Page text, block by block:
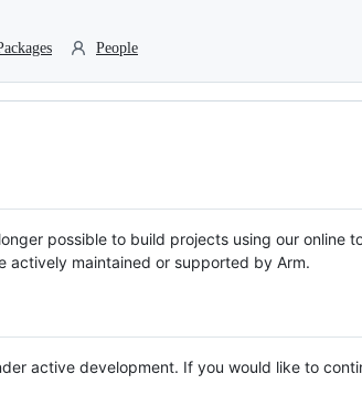
People
possible to build projects using our online
actively maintained or supported by Arm.
active development. If you would like to